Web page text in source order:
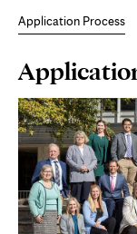
Application Process
Page
Content